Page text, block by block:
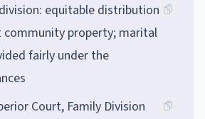
equitable distribution
property; marital
fairly under the
Court, Family Division